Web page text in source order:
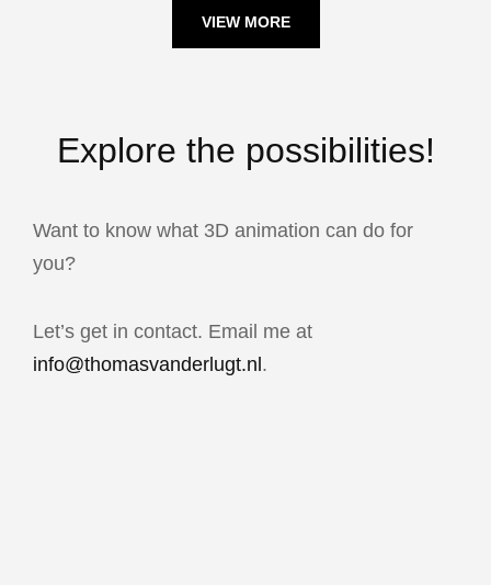
VIEW MORE
Explore the possibilities!
Want to know what 3D animation can do for
you?
Let’s get in contact. Email me at
info@thomasvanderlugt.nl.